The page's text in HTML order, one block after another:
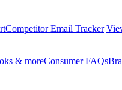
Competitor Email Tracker
& moreConsumer FAQs